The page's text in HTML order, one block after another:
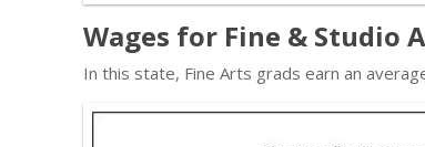
Wages for Fine & Studio
In this state, Fine Arts grads earn an